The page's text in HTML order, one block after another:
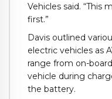
Vehicles said. “This
first.”
Davis outlined
electric vehicles as
range from on-
vehicle during
the battery.